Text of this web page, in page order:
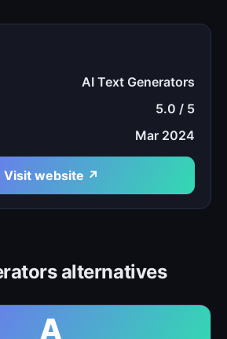
AI Text Generators
5.0 / 5
Mar 2024
Visit website ↗
alternatives
A